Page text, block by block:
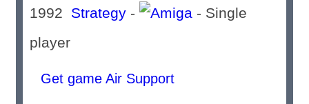
1992 Strategy -
- Single
player
Get game Air Support